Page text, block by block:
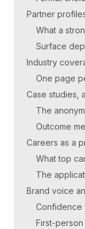
Partner
What a
Surface
Industry
One page
Case studies,
The
Outcome
Careers as a
What top
The
Brand voice
Confidence
First-